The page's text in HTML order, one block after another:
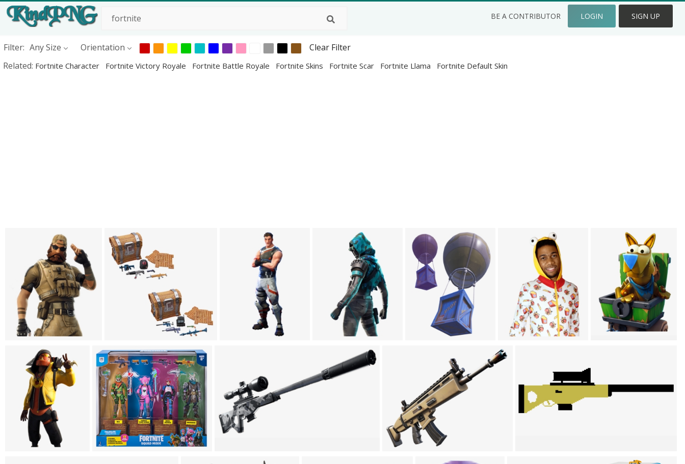
BE A CONTRIBUTOR LOGIN SIGN UP
Filter: Any Size Orientation
Clear Filter
Related: Fortnite Character Fortnite Victory Royale Fortnite Battle Royale Fortnite Skins Fortnite Scar Fortnite Llama Fortnite Default Skin